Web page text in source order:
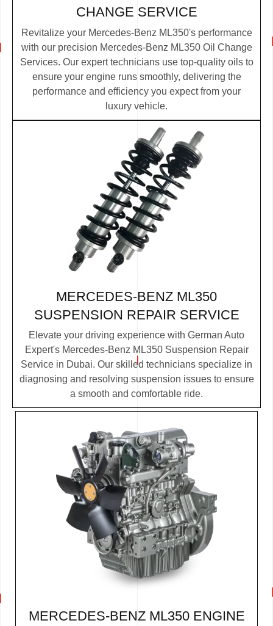
CHANGE SERVICE
Revitalize your Mercedes-Benz ML350's performance
with our precision Mercedes-Benz ML350 Oil Change
Services. Our expert technicians use top-quality oils to
ensure your engine runs smoothly, delivering the
performance and efficiency you expect from your
luxury vehicle.
MERCEDES-BENZ ML350
SUSPENSION REPAIR SERVICE
Elevate your driving experience with German Auto
Expert's Mercedes-Benz ML350 Suspension Repair
Service in Dubai. Our skilled technicians specialize in
diagnosing and resolving suspension issues to ensure
a smooth and comfortable ride.
MERCEDES-BENZ ML350 ENGINE